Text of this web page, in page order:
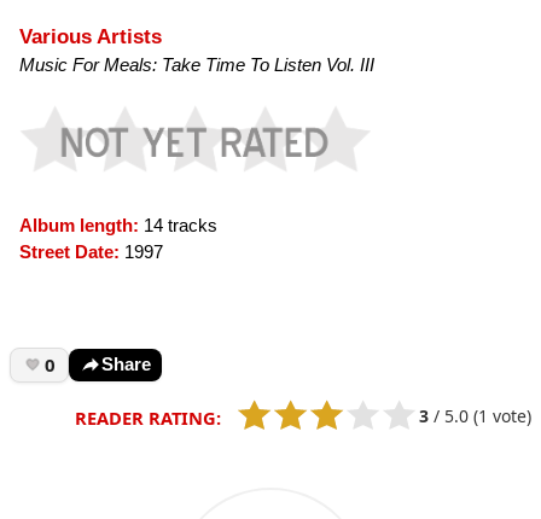
Various Artists
Music For Meals: Take Time To Listen Vol. III
Album length: 14 tracks
Street Date: 1997
0 Share
READER RATING: 3 / 5.0 (1 vote)